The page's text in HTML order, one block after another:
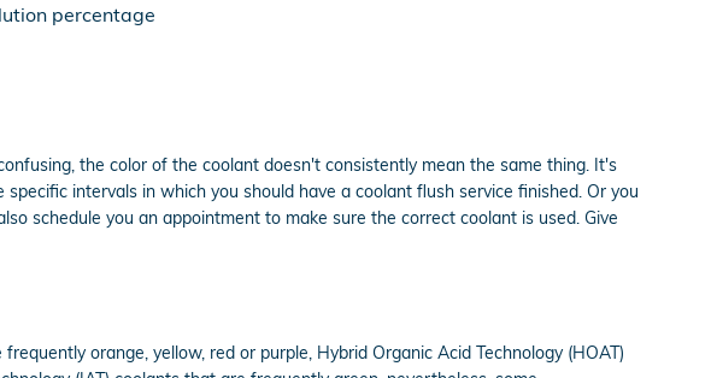
percentage
the color of the coolant doesn't consistently mean the same thing. It's
intervals in which you should have a coolant flush service finished. Or you
schedule you an appointment to make sure the correct coolant is used. Give
orange, yellow, red or purple, Hybrid Organic Acid Technology (HOAT)